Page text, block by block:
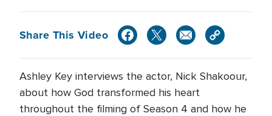
Share This Video
Ashley Key interviews the actor, Nick Shakoour,
about how God transformed his heart
throughout the filming of Season 4 and how he